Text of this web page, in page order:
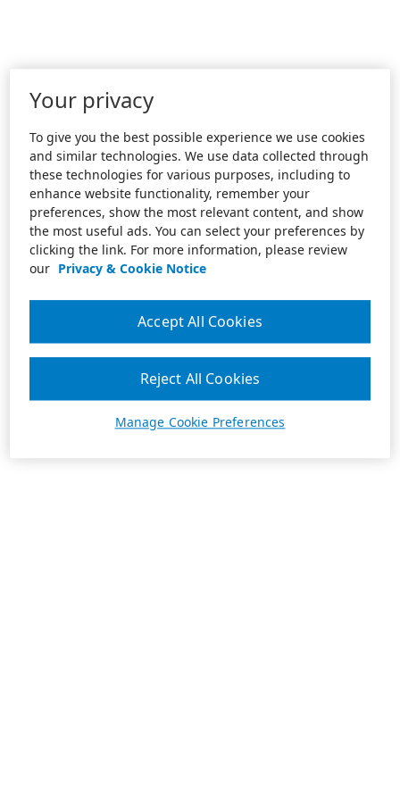
Your privacy
To give you the best possible experience we use cookies
and similar technologies. We use data collected through
these technologies for various purposes, including to
enhance website functionality, remember your
preferences, show the most relevant content, and show
the most useful ads. You can select your preferences by
clicking the link. For more information, please review
our Privacy & Cookie Notice
Manage Cookie Preferences
Reject All Cookies
Accept All Cookies